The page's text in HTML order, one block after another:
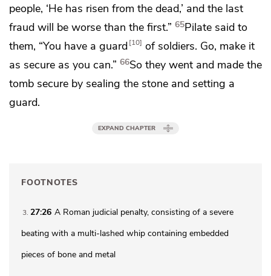
people, ‘He has risen from the dead,’ and the last
fraud will be worse than the first.” 65Pilate said to
them, “You have a guard 10 of soldiers. Go, make it
as secure as you can.” 66So they went and made the
tomb secure by sealing the stone and setting a
guard.
EXPAND CHAPTER
FOOTNOTES
3 27:26 A Roman judicial penalty, consisting of a severe
beating with a multi-lashed whip containing embedded
pieces of bone and metal